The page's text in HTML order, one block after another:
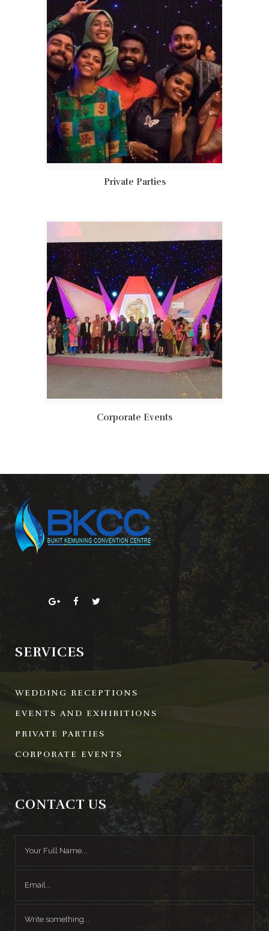
Private Parties
Corporate Events
SERVICES
WEDDING RECEPTIONS
EVENTS AND EXHIBITIONS
PRIVATE PARTIES
CORPORATE EVENTS
CONTACT US